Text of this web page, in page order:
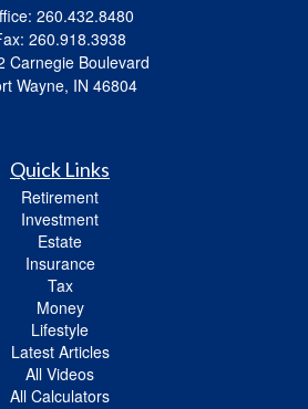
260.432.8480
260.918.3938
Carnegie Boulevard
Wayne, IN 46804
Quick Links
Retirement
Investment
Estate
Insurance
Tax
Money
Lifestyle
Latest Articles
All Videos
All Calculators